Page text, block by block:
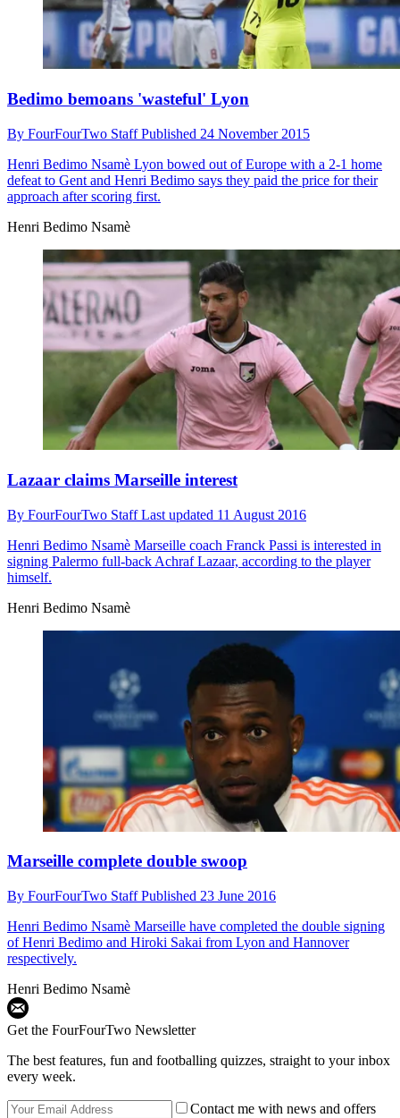
Bedimo bemoans 'wasteful' Lyon
By FourFourTwo StaffPublished 24 November 2015
Henri Bedimo Nsamè Lyon bowed out of Europe with a 2-1 home
defeat to Gent and Henri Bedimo says they paid the price for their
approach after scoring first.
Henri Bedimo Nsamè
Lazaar claims Marseille interest
By FourFourTwo StaffLast updated 11 August 2016
Henri Bedimo Nsamè Marseille coach Franck Passi is interested in
signing Palermo full-back Achraf Lazaar, according to the player
himself.
Henri Bedimo Nsamè
Marseille complete double swoop
By FourFourTwo StaffPublished 23 June 2016
Henri Bedimo Nsamè Marseille have completed the double signing
of Henri Bedimo and Hiroki Sakai from Lyon and Hannover
respectively.
Henri Bedimo Nsamè
Get the FourFourTwo Newsletter
The best features, fun and footballing quizzes, straight to your inbox
every week.
Contact me with news and offers